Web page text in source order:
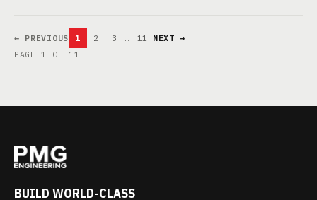
← PREVIOUS 1 2 3 … 11
NEXT →
PAGE 1 OF 11
BUILD WORLD-CLASS